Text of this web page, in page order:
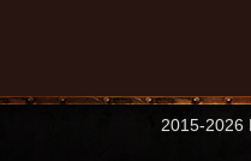
2015-2026